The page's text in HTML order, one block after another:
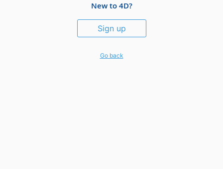
New to 4D?
Sign up
Go back